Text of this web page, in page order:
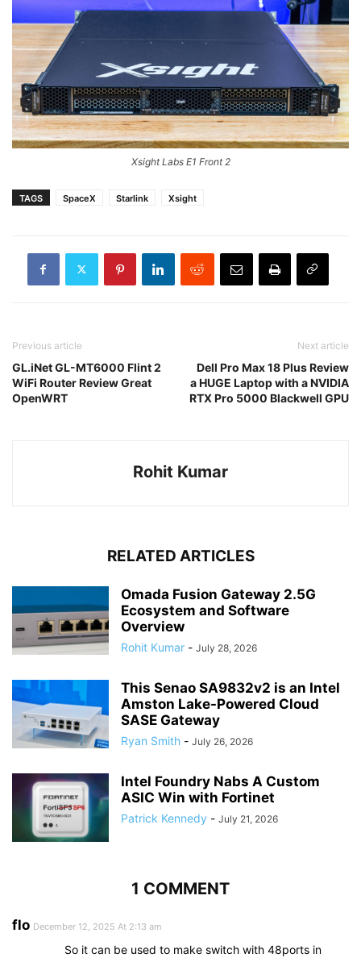
Xsight Labs E1 Front 2
TAGS SpaceX Starlink Xsight
Previous article
GL.iNet GL-MT6000 Flint 2
WiFi Router Review Great
OpenWRT
Next article
Dell Pro Max 18 Plus Review
a HUGE Laptop with a NVIDIA
RTX Pro 5000 Blackwell GPU
Rohit Kumar
RELATED ARTICLES
Omada Fusion Gateway 2.5G
Ecosystem and Software
Overview
Rohit Kumar - July 28, 2026
This Senao SA9832v2 is an Intel
Amston Lake-Powered Cloud
SASE Gateway
Ryan Smith - July 26, 2026
Intel Foundry Nabs A Custom
ASIC Win with Fortinet
Patrick Kennedy - July 21, 2026
1 COMMENT
flo December 12, 2025 At 2:13 am
So it can be used to make switch with 48ports in